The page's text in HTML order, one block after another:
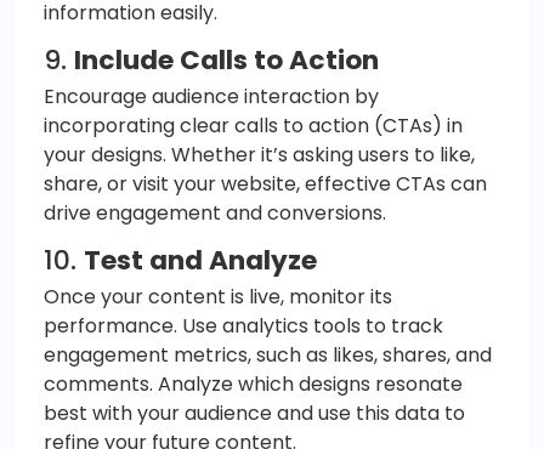
information easily.
9. Include Calls to Action
Encourage audience interaction by
incorporating clear calls to action (CTAs) in
your designs. Whether it’s asking users to like,
share, or visit your website, effective CTAs can
drive engagement and conversions.
10. Test and Analyze
Once your content is live, monitor its
performance. Use analytics tools to track
engagement metrics, such as likes, shares, and
comments. Analyze which designs resonate
best with your audience and use this data to
refine your future content.